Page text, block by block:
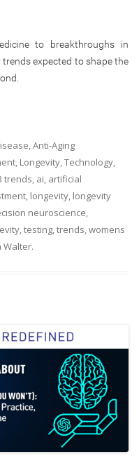
to breakthroughs in
expected to shape the
Anti-Aging
Longevity Technology
trends ai artificial
longevity longevity
neuroscience
testing trends womens
Walter.